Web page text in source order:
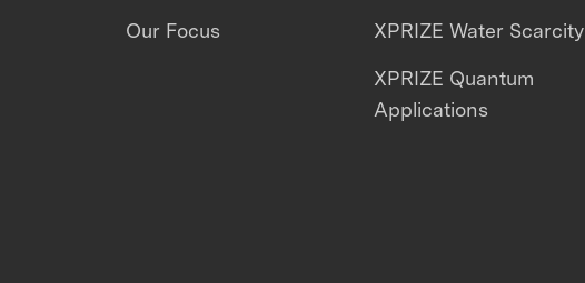
Our Focus XPRIZE Water Scarcity
XPRIZE Quantum
Applications